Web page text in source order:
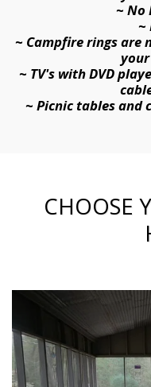
~ No
~
~ Campfire rings are
~ TV's with DVD
~ Picnic tables and
CHOOSE